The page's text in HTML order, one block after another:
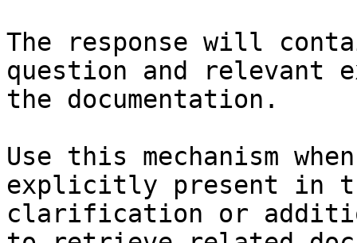
The response will
question and relevant
the documentation.
Use this mechanism
explicitly present in
clarification or